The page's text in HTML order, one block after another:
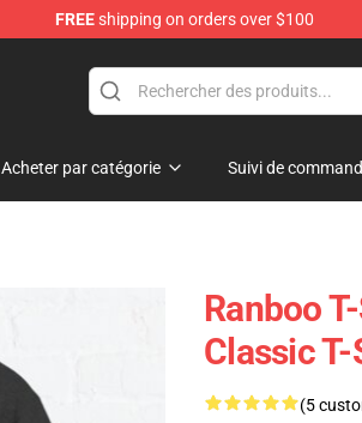
FREEshipping on orders over $100
Acheter par catégorie Suivi de
Ranboo
Classic
(5